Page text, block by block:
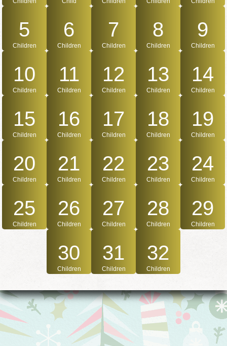
5
Children
6
Children
7
Children
8
Children
9
Children
10
Children
11
Children
12
Children
13
Children
14
Children
15
Children
16
Children
17
Children
18
Children
19
Children
20
Children
21
Children
22
Children
23
Children
24
Children
25
Children
26
Children
27
Children
28
Children
29
Children
30
Children
31
Children
32
Children